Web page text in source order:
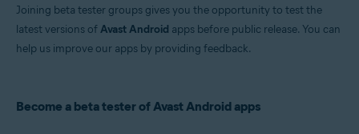
Products:
Avast SecureLine VPN 5.x for Android
Joining beta tester groups gives you the opportunity to test the
latest versions ofAvast Android apps before public release. You can
help us improve our apps by providing feedback.
Become a beta tester of Avast Android apps